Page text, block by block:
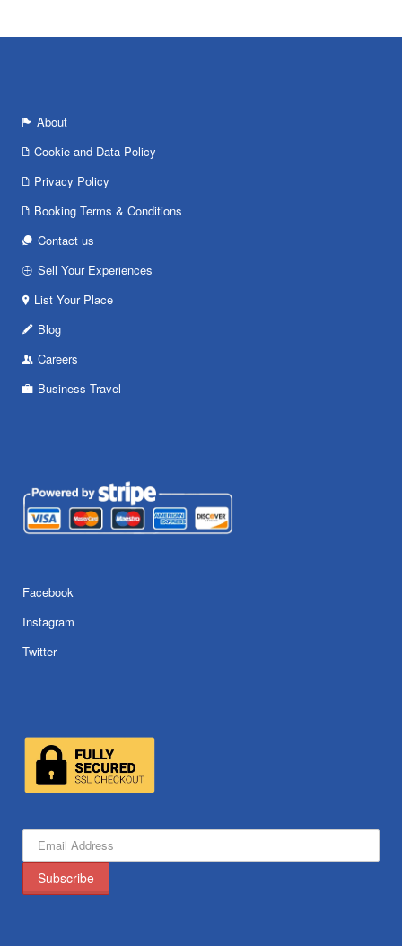
About
Cookie and Data Policy
Privacy Policy
Booking Terms & Conditions
Contact us
Sell Your Experiences
List Your Place
Blog
Careers
Business Travel
Facebook
Instagram
Twitter